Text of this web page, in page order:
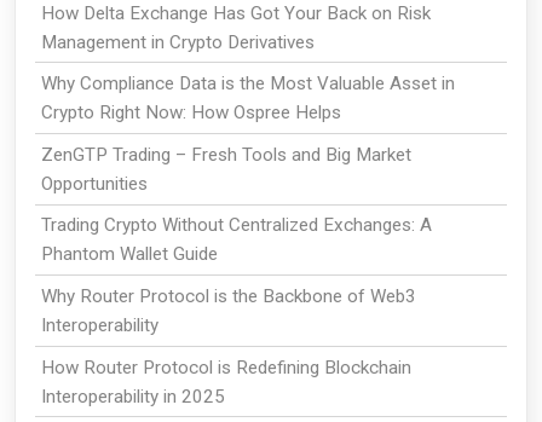
How Delta Exchange Has Got Your Back on Risk
Management in Crypto Derivatives
Why Compliance Data is the Most Valuable Asset in
Crypto Right Now: How Ospree Helps
ZenGTP Trading – Fresh Tools and Big Market
Opportunities
Trading Crypto Without Centralized Exchanges: A
Phantom Wallet Guide
Why Router Protocol is the Backbone of Web3
Interoperability
How Router Protocol is Redefining Blockchain
Interoperability in 2025